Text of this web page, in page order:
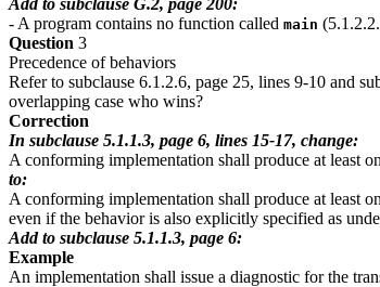
- A program contains no function called main
Question 3
Precedence of behaviors
Refer to subclause 6.1.2.6, page 25, lines 9-10 and
overlapping case who wins?
Correction
In subclause 5.1.1.3, page 6, lines 15-17, change:
A conforming implementation shall produce at least
to:
A conforming implementation shall produce at least
even if the behavior is also explicitly specified as
Add to subclause 5.1.1.3, page 6:
Example
An implementation shall issue a diagnostic for the